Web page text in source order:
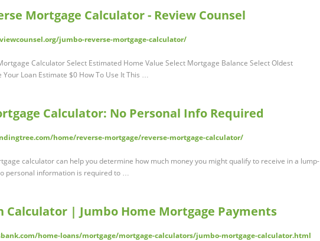
Mortgage Calculator - Review Counsel
jumbo-reverse-mortgage-calculator/
Calculator Select Estimated Home Value Select Mortgage Balance Select Oldest
Your Loan Estimate $0 How To Use It This …
Calculator: No Personal Info Required
home/reverse-mortgage/reverse-mortgage-calculator/
calculator can help you determine how much money you might qualify to receive in a lump-
personal information is required to …
Calculator | Jumbo Home Mortgage Payments
home-loans/mortgage/mortgage-calculators/jumbo-mortgage-calculator.html